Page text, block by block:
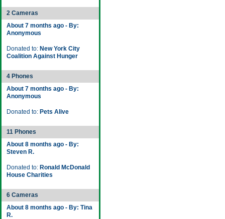
2 Cameras
About 7 months ago - By:
Anonymous
Donated to: New York City
Coalition Against Hunger
4 Phones
About 7 months ago - By:
Anonymous
Donated to: Pets Alive
11 Phones
About 8 months ago - By:
Steven R.
Donated to: Ronald McDonald
House Charities
6 Cameras
About 8 months ago - By: Tina
R.